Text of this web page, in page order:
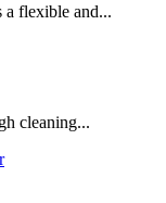
flexible and...
cleaning...